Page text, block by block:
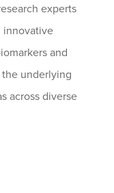
experts
innovative
and
underlying
across diverse